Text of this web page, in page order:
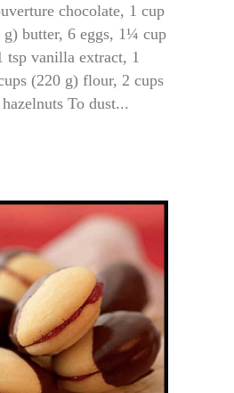
chocolate, 1 cup
butter, 6 eggs, 1¼ cup
tsp vanilla extract, 1
(220 g) flour, 2 cups
To dust...